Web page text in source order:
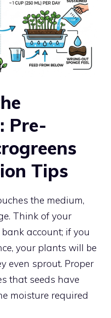
Pre-
Tips
the medium,
Think of your
account; if you
your plants will be
even sprout. Proper
that seeds have
moisture required